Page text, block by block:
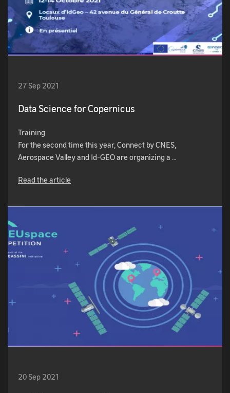
27 Sep 2021
Data Science for Copernicus
Training
For the second time this year, Connect by CNES,
Aerospace Valley and Id-GEO are organizing a …
Read the article
20 Sep 2021